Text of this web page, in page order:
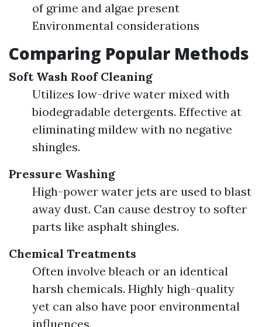
of grime and algae present
Environmental considerations
Comparing Popular Methods
Soft Wash Roof Cleaning
Utilizes low-drive water mixed with
biodegradable detergents. Effective at
eliminating mildew with no negative
shingles.
Pressure Washing
High-power water jets are used to blast
away dust. Can cause destroy to softer
parts like asphalt shingles.
Chemical Treatments
Often involve bleach or an identical
harsh chemicals. Highly high-quality
yet can also have poor environmental
influences.